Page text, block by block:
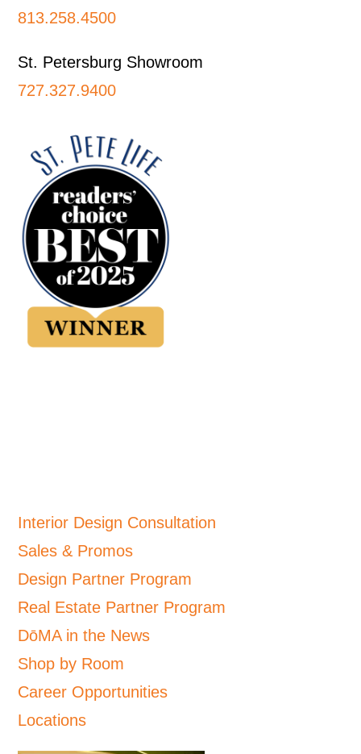
813.258.4500
St. Petersburg Showroom
727.327.9400
Interior Design Consultation
Sales & Promos
Design Partner Program
Real Estate Partner Program
DōMA in the News
Shop by Room
Career Opportunities
Locations